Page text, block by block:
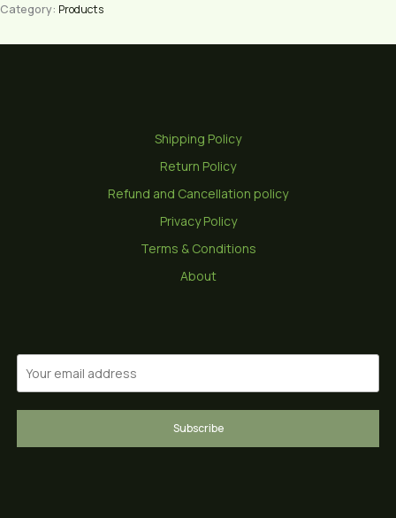
Category: Products
Shipping Policy
Return Policy
Refund and Cancellation policy
Privacy Policy
Terms & Conditions
About
Subscribe